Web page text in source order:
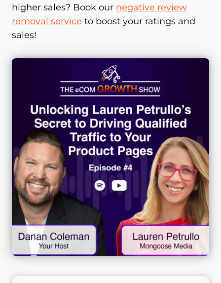
higher sales? Book our negative review
removal service to boost your ratings and
sales!